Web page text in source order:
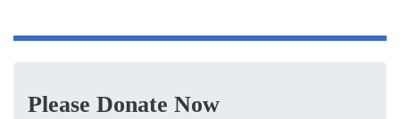
Please Donate Now